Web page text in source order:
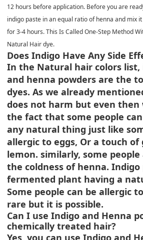
12 hours before application. Before you are
indigo paste in an equal ratio of henna and mix
for 3-4 hours. This Is Called One-Step Method
Natural Hair dye.
Does Indigo Have Any Side
In the Natural hair colors list,
and henna powders are the
dyes. As we already
does not harm but even then
the fact that some people
any natural thing just like
allergic to eggs, Or a touch of
lemon. similarly, some
the coldness of henna. Indigo
fermented plant having a
Some people can be allergic
rare but it is possible.
Can I use Indigo and Henna
chemically treated hair?
Yes, you can use Indigo and